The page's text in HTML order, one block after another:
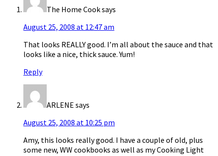
The Home Cooksays
August 25, 2008 at 12:47 am
That looks REALLY good. I’m all about the sauce and that
looks like a nice, thick sauce. Yum!
Reply
ARLENE says
August 25, 2008 at 10:25 pm
Amy, this looks really good. I have a couple of old, plus
some new, WW cookbooks as well as my Cooking Light